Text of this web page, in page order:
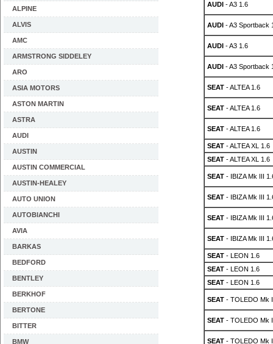
ALPINE
ALVIS
AMC
ARMSTRONG SIDDELEY
ARO
ASIA MOTORS
ASTON MARTIN
ASTRA
AUDI
AUSTIN
AUSTIN COMMERCIAL
AUSTIN-HEALEY
AUTO UNION
AUTOBIANCHI
AVIA
BARKAS
BEDFORD
BENTLEY
BERKHOF
BERTONE
BITTER
BMW
AUDI- A3 1.6
AUDI- A3 Sportback
AUDI- A3 1.6
AUDI- A3 Sportback
SEAT- ALTEA 1.6
SEAT- ALTEA 1.6
SEAT- ALTEA 1.6
SEAT- ALTEA XL 1.6
SEAT- ALTEA XL 1.6
SEAT- IBIZA Mk III
SEAT- IBIZA Mk III
SEAT- IBIZA Mk III
SEAT- IBIZA Mk III
SEAT- LEON 1.6
SEAT- LEON 1.6
SEAT- LEON 1.6
SEAT- TOLEDO Mk
SEAT- TOLEDO Mk
SEAT- TOLEDO Mk